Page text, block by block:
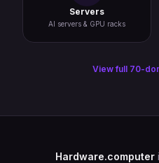
Servers
AI servers & GPU racks
View full 70-
Hardware.computer